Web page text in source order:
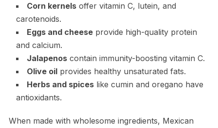
Corn kernelsoffer vitamin C, lutein, and
carotenoids.
Eggs and cheeseprovide high-quality protein
and calcium.
Jalapenoscontain immunity-boosting vitamin C.
Olive oilprovides healthy unsaturated fats.
Herbs and spiceslike cumin and oregano have
antioxidants.
When made with wholesome ingredients, Mexican